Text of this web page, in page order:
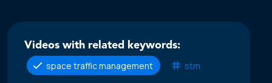
Videos with related keywords:
space traffic management
stm